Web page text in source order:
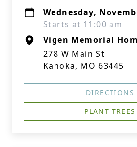
Wednesday,
Starts at 11:00 am
Vigen Memorial
278 W Main St
Kahoka, MO 63445
DIRECTIONS
PLANT TREES